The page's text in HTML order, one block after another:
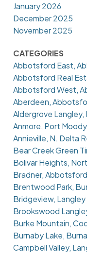
January 2026
December 2025
November 2025
CATEGORIES
Abbotsford East,
Abbotsford Real
Abbotsford West,
Aberdeen,
Aldergrove
Anmore, Port
Annieville, N. Delta
Bear Creek Green
Bolivar Heights,
Bradner,
Brentwood Park,
Bridgeview,
Brookswood
Burke Mountain,
Burnaby Lake,
Campbell Valley,